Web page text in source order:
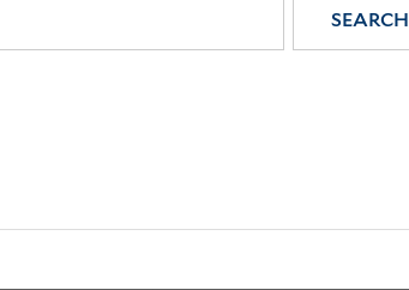
SEARCH